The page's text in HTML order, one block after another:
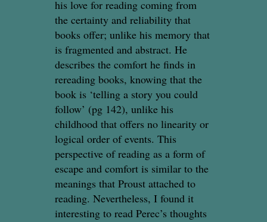
his love for reading coming from
the certainty and reliability that
books offer; unlike his memory that
is fragmented and abstract. He
describes the comfort he finds in
rereading books, knowing that the
book is ‘telling a story you could
follow’ (pg 142), unlike his
childhood that offers no linearity or
logical order of events. This
perspective of reading as a form of
escape and comfort is similar to the
meanings that Proust attached to
reading. Nevertheless, I found it
interesting to read Perec’s thoughts